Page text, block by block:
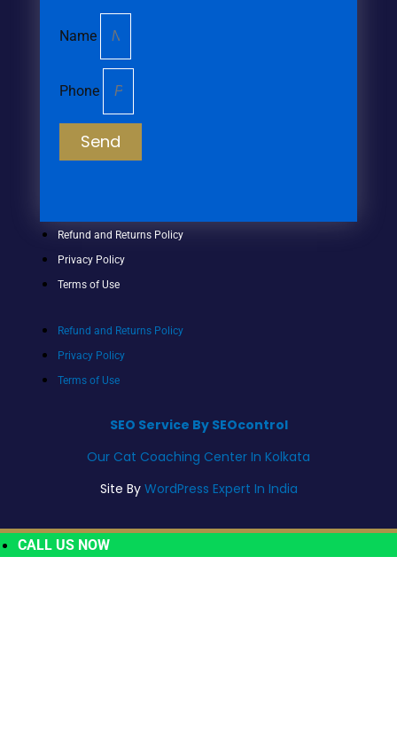
Name
Phone
Send
Refund and Returns Policy
Privacy Policy
Terms of Use
Refund and Returns Policy
Privacy Policy
Terms of Use
SEO Service By SEOcontrol
Our Cat Coaching Center In Kolkata
Site By WordPress Expert In India
CALL US NOW